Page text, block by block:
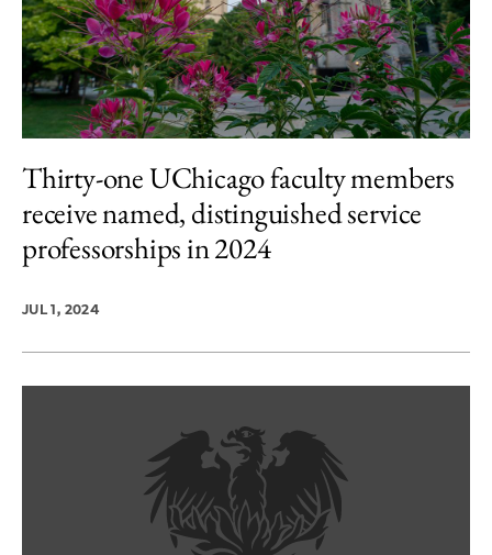
Thirty-one UChicago faculty members
receive named, distinguished service
professorships in 2024
JUL 1, 2024